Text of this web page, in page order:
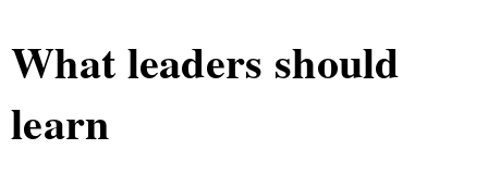
What leaders should
learn